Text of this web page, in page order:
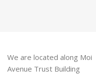
We are located along Moi
Avenue Trust Building